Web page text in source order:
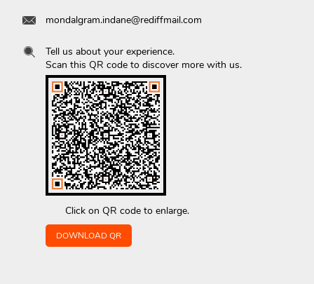
mondalgram.indane@rediffmail.com
Click on QR code to enlarge.
Tell us about your experience.
Scan this QR code to discover more with us.
DOWNLOAD QR